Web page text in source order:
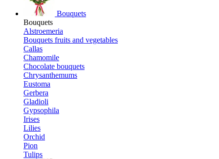
Bouquets
Bouquets
Alstroemeria
Bouquets fruits and vegetables
Callas
Chamomile
Chocolate bouquets
Chrysanthemums
Eustoma
Gerbera
Gladioli
Gypsophila
Irises
Lilies
Orchid
Pion
Tulips